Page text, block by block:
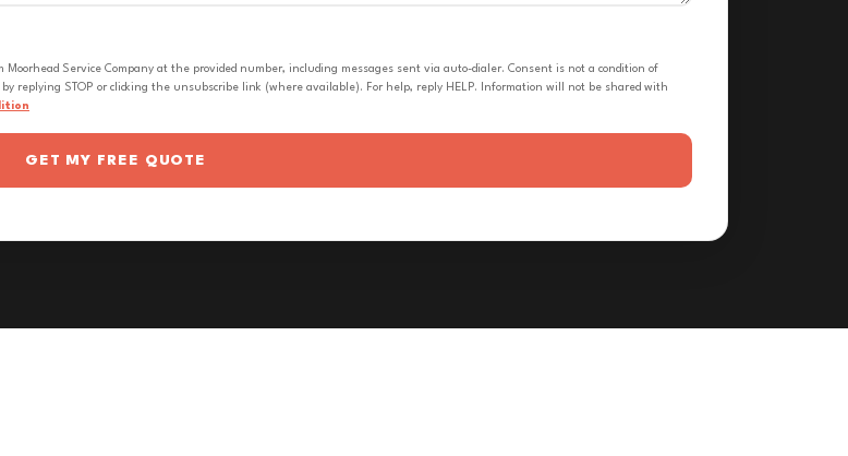
Service Company at the provided number, including messages sent via auto-dialer. Consent is not a condition of
replying STOP or clicking the unsubscribe link (where available). For help, reply HELP. Information will not be shared with
GET MY FREE QUOTE